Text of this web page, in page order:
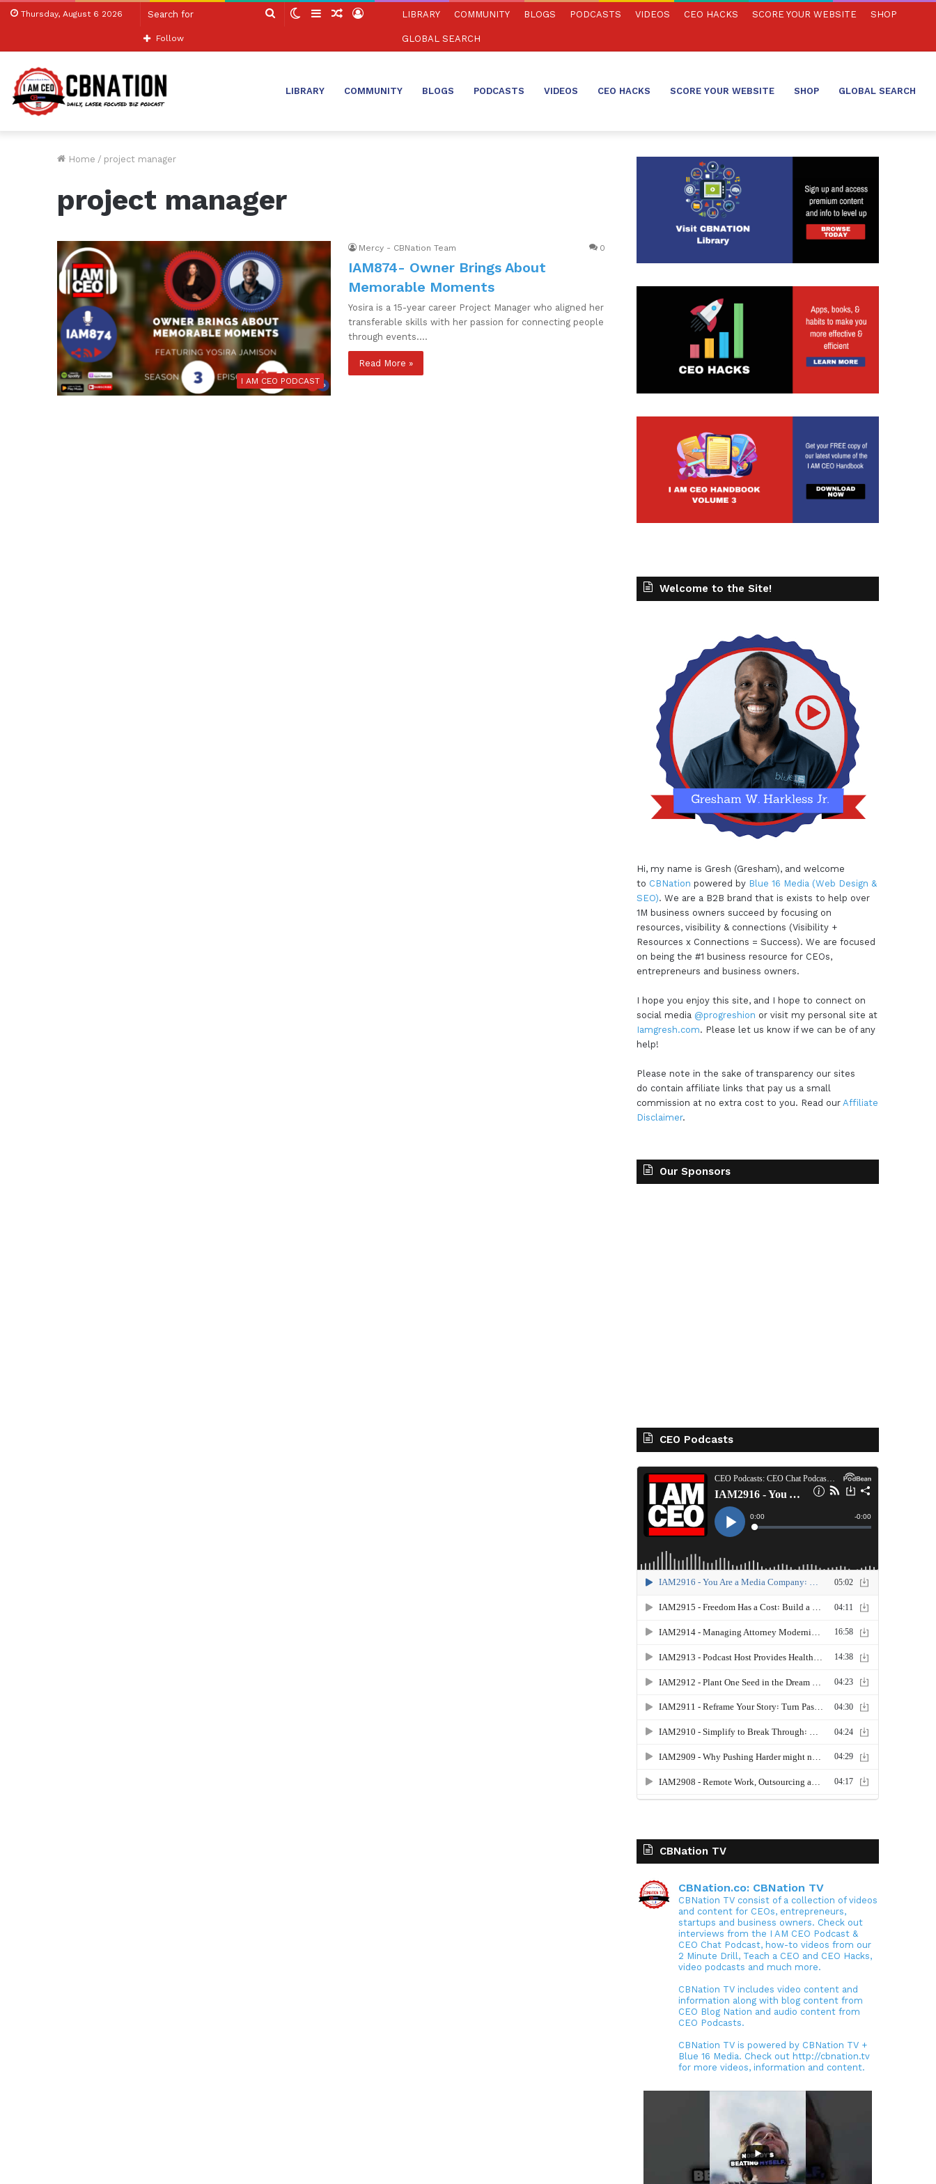
Thursday, August 6 2026
Search SwitchSidebarRandom
Log
Follow
LIBRARY COMMUNITY BLOGS PODCASTS VIDEOS CEO HACKS SCORE YOUR WEBSITE SHOP
GLOBAL SEARCH
LIBRARY COMMUNITY BLOGS PODCASTS VIDEOS CEO HACKS SCORE YOUR WEBSITE SHOP GLOBAL SEARCH
Home / project manager
project manager
I AM CEO PODCAST
Mercy - CBNation Team 0
IAM874- Owner Brings About
Memorable Moments
Yosira is a 15-year career Project Manager who aligned her
transferable skills with her passion for connecting people
through events.…
Read More »
Welcome to the Site!
Hi, my name is Gresh (Gresham), and welcome
to CBNation powered by Blue 16 Media (Web Design &
SEO). We are a B2B brand that is exists to help over
1M business owners succeed by focusing on
resources, visibility & connections (Visibility +
Resources x Connections = Success). We are focused
on being the #1 business resource for CEOs,
entrepreneurs and business owners.
I hope you enjoy this site, and I hope to connect on
social media @progreshion or visit my personal site at
Iamgresh.com. Please let us know if we can be of any
help!
Please note in the sake of transparency our sites
do contain affiliate links that pay us a small
commission at no extra cost to you. Read our Affiliate
Disclaimer.
Our Sponsors
CEO Podcasts
CBNation TV
CBNation.co: CBNation TV
CBNation TV consist of a collection of videos
and content for CEOs, entrepreneurs,
startups and business owners. Check out
interviews from the I AM CEO Podcast &
CEO Chat Podcast, how-to videos from our
2 Minute Drill, Teach a CEO and CEO Hacks,
video podcasts and much more.
CBNation TV includes video content and
information along with blog content from
CEO Blog Nation and audio content from
CEO Podcasts.
CBNation TV is powered by CBNation TV +
Blue 16 Media. Check out http://cbnation.tv
for more videos, information and content.